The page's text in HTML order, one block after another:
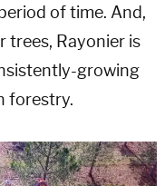
of time. And,
trees, Rayonier is
growing
forestry.